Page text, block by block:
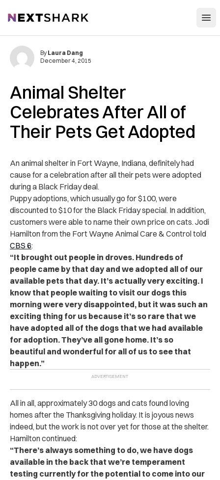
NextShark
Animal Shelter
Celebrates After All of
Their Pets Get Adopted
By Laura Dang
December 4, 2015
An animal shelter in Fort Wayne, Indiana, definitely had
cause for a celebration after all their pets were adopted
during a Black Friday deal.
Puppy adoptions, which usually go for $100, were
discounted to $10 for the Black Friday special. In addition,
customers were able to name their own price on cats. Jodi
Hamilton from the Fort Wayne Animal Care & Control told
CBS 6:
“It brought out people in droves. Hundreds of
people came by that day and we adopted all of our
available pets that day. It’s actually very exciting. I
know that people waiting to visit our dogs this
morning were very disappointed, but it was such an
exciting thing for us because it’s so rare that we
have adopted all of the dogs that we had available
for adoption. They’ve all gone home. It’s so
beautiful and wonderful for all of us to see that
happen.”
All in all, approximately 30 dogs and cats found loving
homes after the Thanksgiving holiday. It is joyous news
indeed, but the work is not over yet for those at the shelter.
Hamilton continued:
“There’s always something to do, we have dogs
available in the back that we’re temperament
testing currently for the potential to come into our